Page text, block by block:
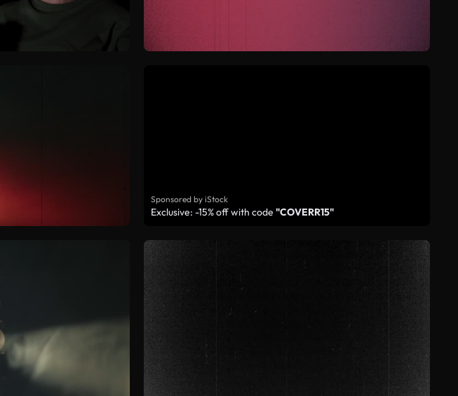
Sponsored by iStock
Exclusive: -15% off with code "COVERR15"